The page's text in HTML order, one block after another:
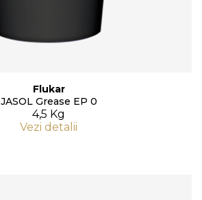
Flukar
JASOL Grease EP 0
4,5 Kg
Vezi detalii